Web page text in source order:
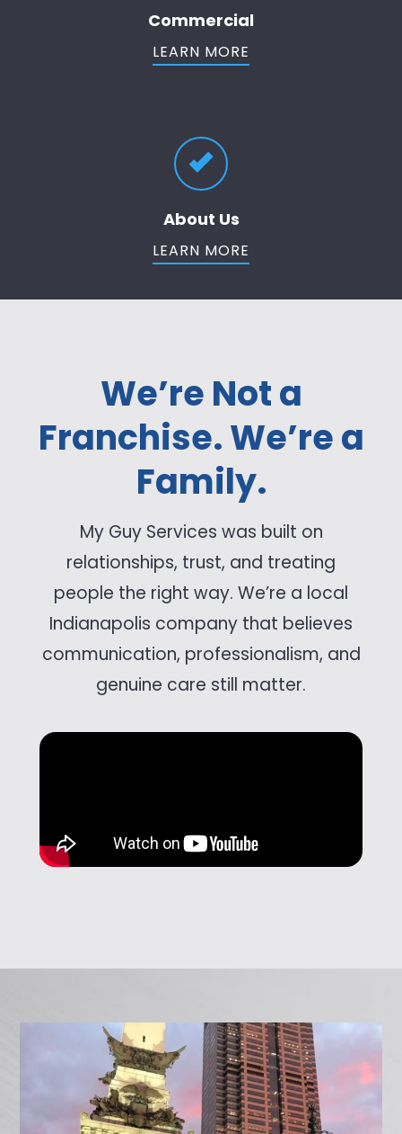
Commercial
LEARN MORE
About Us
LEARN MORE
We’re Not a
Franchise. We’re a
Family.
My Guy Services was built on
relationships, trust, and treating
people the right way. We’re a local
Indianapolis company that believes
communication, professionalism, and
genuine care still matter.